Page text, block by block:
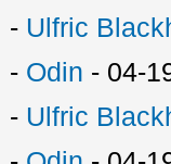
- Ulfric
- Odin - 04-
- Ulfric